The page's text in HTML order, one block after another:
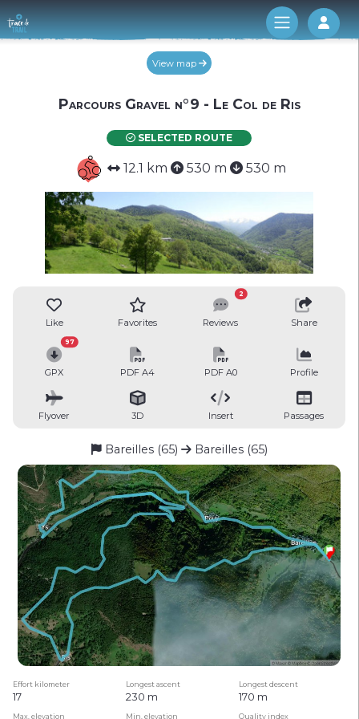
Log
View map
Parcours Gravel n°9 - Le Col de Ris
SELECTED ROUTE
12.1 km 530 m 530 m
Like Favorites Reviews
2
Share
GPX
97
PDF A4 PDF A0 Profile
Flyover 3D Insert Passages
Bareilles (65) Bareilles (65)
Effort kilometer Longest ascent Longest descent
17 230 m 170 m
Max. elevation Min. elevation Quality index